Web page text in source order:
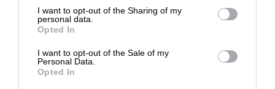
I want to opt-out of the Sharing of my
personal data.
Opted In
I want to opt-out of the Sale of my
Personal Data.
Opted In